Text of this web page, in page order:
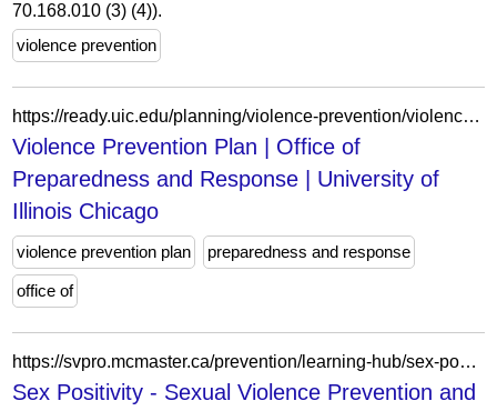
70.168.010 (3) (4)).
violence prevention
https://ready.uic.edu/planning/violence-prevention/violence-prevention-plan/
Violence Prevention Plan | Office of
Preparedness and Response | University of
Illinois Chicago
violence prevention plan preparedness and response
office of
https://svpro.mcmaster.ca/prevention/learning-hub/sex-positivity/
Sex Positivity - Sexual Violence Prevention and